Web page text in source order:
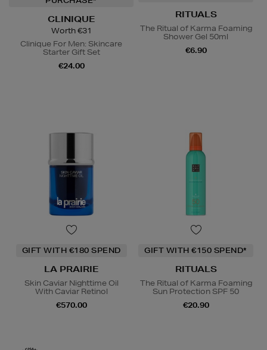
CLINIQUE
Worth €31
Clinique For Men: Skincare
Starter Gift Set
€24.00
RITUALS
The Ritual of Karma Foaming
Shower Gel 50ml
€6.90
GIFT WITH €180 SPEND
LA PRAIRIE
Skin Caviar Nighttime Oil
With Caviar Retinol
€570.00
GIFT WITH €150 SPEND*
RITUALS
The Ritual of Karma Foaming
Sun Protection SPF 50
€20.90